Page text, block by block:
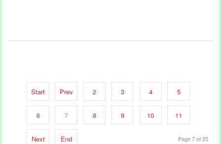
Start Prev 2 3 4 5
6 7 8 9 10 11
Next End Page 7 of 25